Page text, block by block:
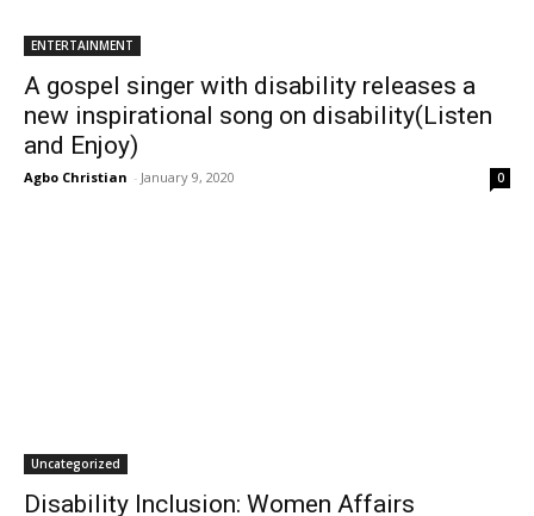
ENTERTAINMENT
A gospel singer with disability releases a
new inspirational song on disability(Listen
and Enjoy)
Agbo Christian - January 9, 2020 0
Uncategorized
Disability Inclusion: Women Affairs